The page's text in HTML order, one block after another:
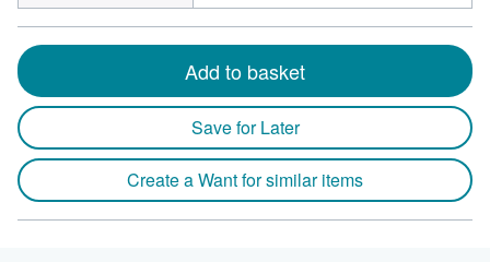
Add to basket
Save for Later
Create a Want for similar items